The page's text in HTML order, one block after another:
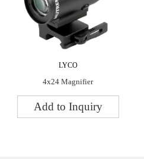
LYCO
4x24 Magnifier
Add to Inquiry